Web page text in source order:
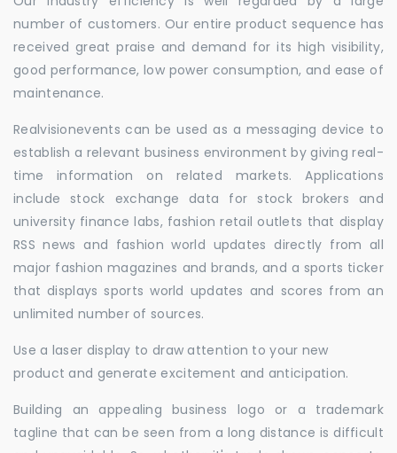
number of customers. Our entire product sequence has
received great praise and demand for its high visibility,
good performance, low power consumption, and ease of
maintenance.
Realvisionevents can be used as a messaging device to
establish a relevant business environment by giving real-
time information on related markets. Applications
include stock exchange data for stock brokers and
university finance labs, fashion retail outlets that display
RSS news and fashion world updates directly from all
major fashion magazines and brands, and a sports ticker
that displays sports world updates and scores from an
unlimited number of sources.
Use a laser display to draw attention to your new
product and generate excitement and anticipation.
Building an appealing business logo or a trademark
tagline that can be seen from a long distance is difficult